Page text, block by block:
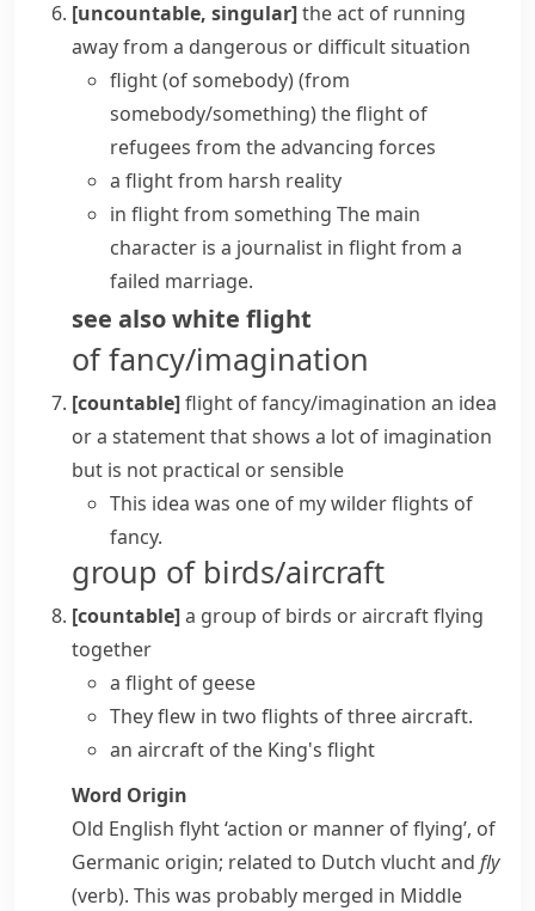
[uncountable, singular]the act of running
away from a dangerous or difficult situation
flight (of somebody) (from
somebody/something)the flight of
refugees from the advancing forces
a flight from harsh reality
in flight from something The main
character is a journalist in flight from a
failed marriage.
see alsowhite flight
of fancy/imagination
[countable]flight of fancy/imagination an idea
or a statement that shows a lot of imagination
but is not practical or sensible
This idea was one of my wilder flights of
fancy.
group of birds/aircraft
[countable]a group of birds or aircraft flying
together
a flight of geese
They flew in two flights of three aircraft.
an aircraft of the King's flight
Word Origin
Old English flyht‘action or manner of flying’, of
Germanic origin; related to Dutch vluchtand fly
(verb). This was probably merged in Middle